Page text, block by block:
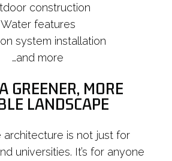
construction
Water features
system installation
…and more
GREENER, MORE
LANDSCAPE
architecture is not just for
universities. It’s for anyone